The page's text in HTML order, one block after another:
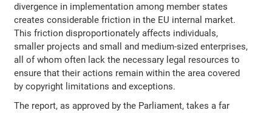
divergence in implementation among member states
creates considerable friction in the EU internal market.
This friction disproportionately affects individuals,
smaller projects and small and medium-sized enterprises,
all of whom often lack the necessary legal resources to
ensure that their actions remain within the area covered
by copyright limitations and exceptions.
The report, as approved by the Parliament, takes a far